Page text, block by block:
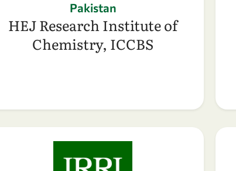
Pakistan
HEJ Research Institute of
Chemistry, ICCBS